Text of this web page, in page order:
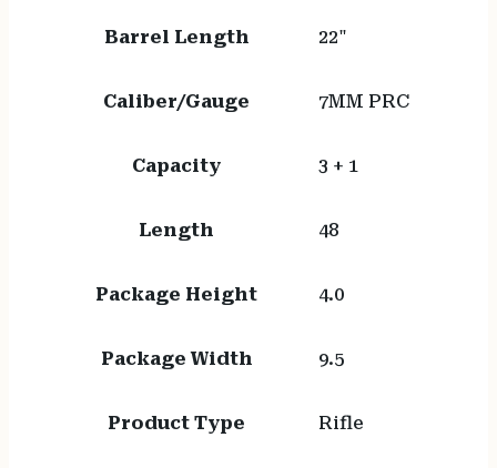
Barrel Length 22"
Caliber/Gauge 7MM PRC
Capacity 3 + 1
Length 48
Package Height 4.0
Package Width 9.5
Product Type Rifle